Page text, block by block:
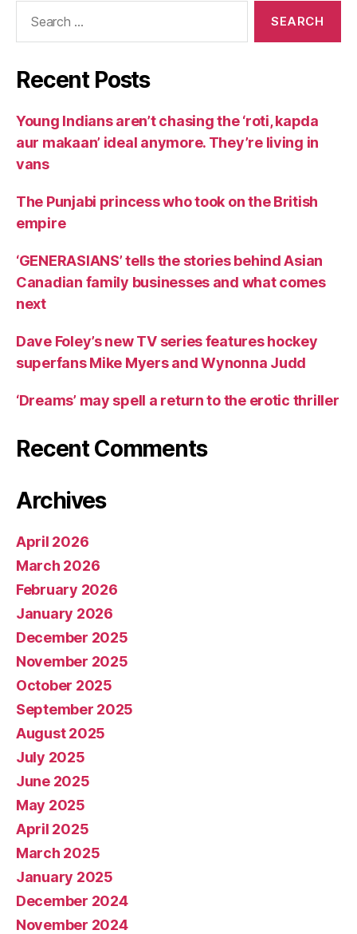
Recent Posts
Young Indians aren’t chasing the ‘roti, kapda
aur makaan’ ideal anymore. They’re living in
vans
The Punjabi princess who took on the British
empire
‘GENERASIANS’ tells the stories behind Asian
Canadian family businesses and what comes
next
Dave Foley’s new TV series features hockey
superfans Mike Myers and Wynonna Judd
‘Dreams’ may spell a return to the erotic thriller
Recent Comments
Archives
April 2026
March 2026
February 2026
January 2026
December 2025
November 2025
October 2025
September 2025
August 2025
July 2025
June 2025
May 2025
April 2025
March 2025
January 2025
December 2024
November 2024